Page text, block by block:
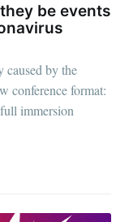
be events
caused by the
conference format:
immersion
to